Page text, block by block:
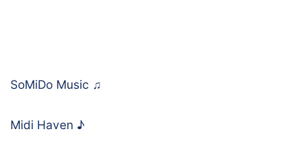
SoMiDo Music ♫
Midi Haven ♪